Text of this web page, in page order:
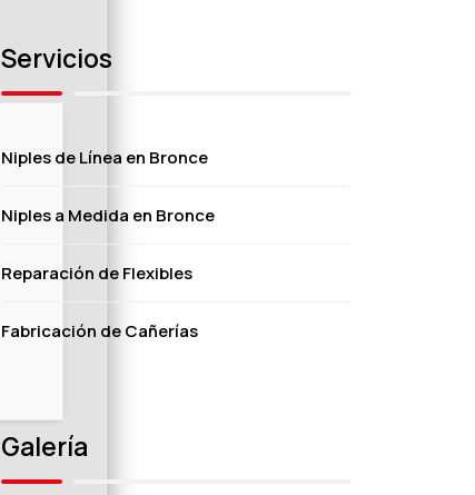
Servicios
Niples de Línea en Bronce
Niples a Medida en Bronce
Reparación de Flexibles
Fabricación de Cañerías
Galería